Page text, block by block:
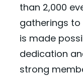
than 2,000
gatherings
is made
dedication
strong